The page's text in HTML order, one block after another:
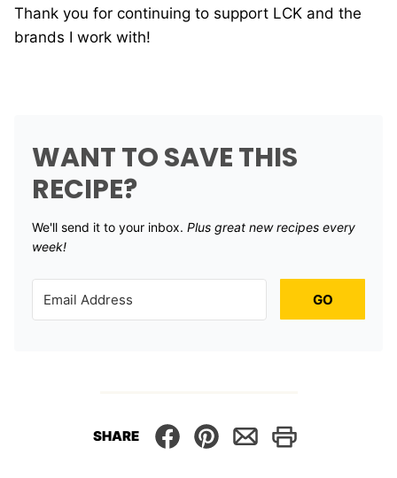
Thank you for continuing to support LCK and the
brands I work with!
WANT TO SAVE THIS
RECIPE?
We'll send it to your inbox. ​ Plus great new recipes every
week!
GO
SHARE